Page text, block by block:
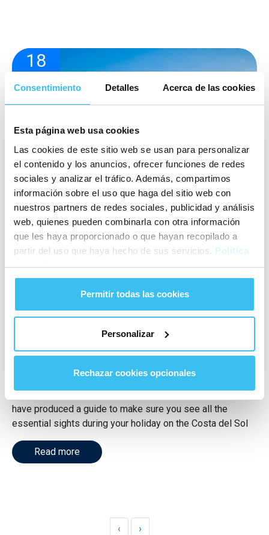
Consentimiento Detalles Acerca de las cookies
Esta página web usa cookies
Las cookies de este sitio web se usan para personalizar
el contenido y los anuncios, ofrecer funciones de redes
sociales y analizar el tráfico. Además, compartimos
información sobre el uso que haga del sitio web con
nuestros partners de redes sociales, publicidad y análisis
web, quienes pueden combinarla con otra información
que les haya proporcionado o que hayan recopilado a
partir del uso que haya hecho de sus servicios. Política
de cookies
Permitir todas las cookies
Personalizar
Rechazar cookies opcionales
18
2022
One week in Malaga
province. What to see and do
on the Costa del Sol
Discover what to do for a week in Malaga province. We
have produced a guide to make sure you see all the
essential sights during your holiday on the Costa del Sol
Read more
‹ ›